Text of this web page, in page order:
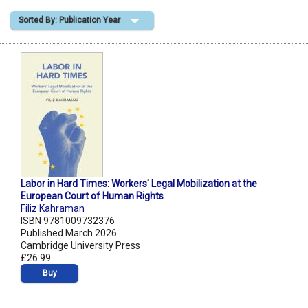
Shopping Basket
Sorted By: Publication Year
Labor in Hard Times: Workers' Legal Mobilization at the
European Court of Human Rights
Filiz Kahraman
ISBN 9781009732376
Published March 2026
Cambridge University Press
£26.99
Buy